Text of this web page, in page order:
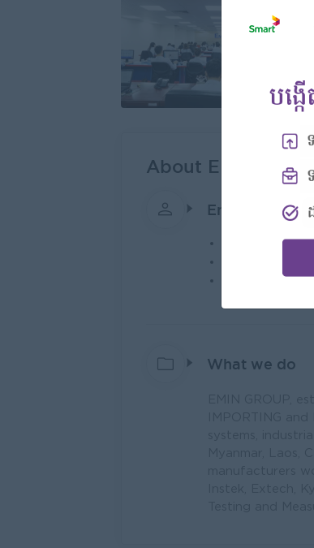
About EMIN KH
Employer
Direct
No.
What we do